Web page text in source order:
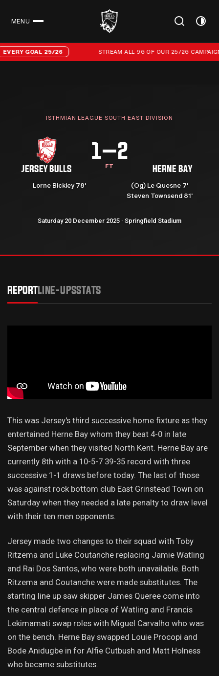
MENU
Stream all 96 of our 25/26 campaign goals
GOAL 25/26 STREAM ALL 96 OF OUR 25/26 CAMPAIGN
ISTHMIAN LEAGUE SOUTH EAST DIVISION
JERSEY BULLS
1–2
FT HERNE BAY
Lorne Bickley 78'
(Og) Le Quesne 7'
Steven Townsend 81'
Saturday 20 December 2025 · Springfield Stadium
REPORTLINE-UPSSTATS
This was Jersey's third successive home fixture as they
entertained Herne Bay whom they beat 4-0 in late
September when they visited North Kent. Herne Bay are
currently 8th with a 10-5-7 39-35 record with three
successive 1-1 draws before today. The last of those
was against rock bottom club East Grinstead Town on
Saturday when they needed a late penalty to draw level
with their ten men opponents.
Jersey made two changes to their squad with Toby
Ritzema and Luke Coutanche replacing Jamie Watling
and Rai Dos Santos, who were both unavailable. Both
Ritzema and Coutanche were made substitutes. The
starting line up saw skipper James Queree come into
the central defence in place of Watling and Francis
Lekimamati swap roles with Miguel Carvalho who was
on the bench. Herne Bay swapped Louie Procopi and
Bode Anidugbe in for Alfie Cutbush and Matt Holness
who became substitutes.